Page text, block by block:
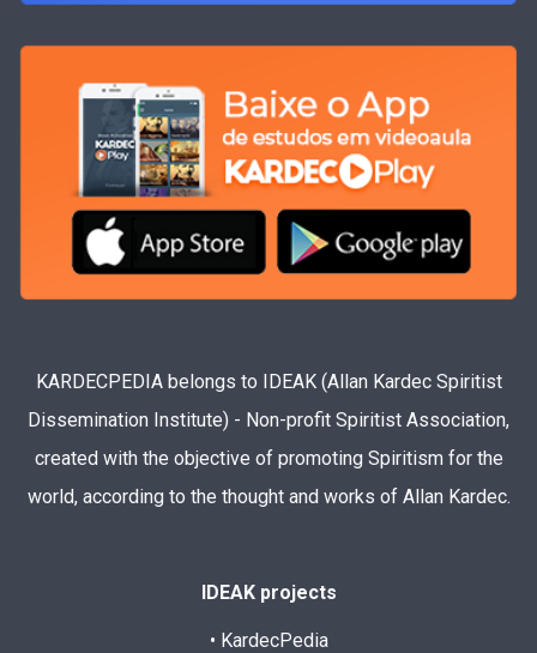
KARDECPEDIA belongs to IDEAK (Allan Kardec Spiritist
Dissemination Institute) - Non-profit Spiritist Association,
created with the objective of promoting Spiritism for the
world, according to the thought and works of Allan Kardec.
IDEAK projects
• KardecPedia